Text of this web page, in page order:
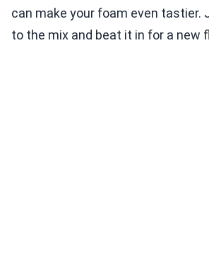
can make your foam even tastier.
to the mix and beat it in for a new